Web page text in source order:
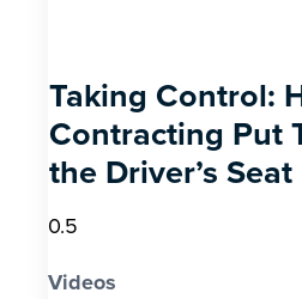
Taking Control:
Contracting Put
the Driver’s Seat
Videos